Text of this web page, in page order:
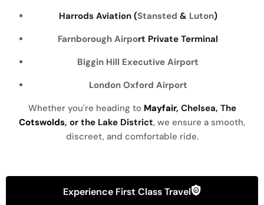
Harrods Aviation (Stansted & Luton)
Farnborough Airport Private Terminal
Biggin Hill Executive Airport
London Oxford Airport
Whether you're heading to Mayfair, Chelsea, The
Cotswolds, or the Lake District, we ensure a smooth,
discreet, and comfortable ride.
Experience First Class Travel